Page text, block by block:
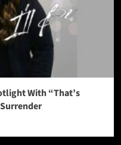
With “That’s